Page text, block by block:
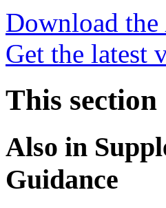
Download the
Get the latest
This section
Also in
Guidance